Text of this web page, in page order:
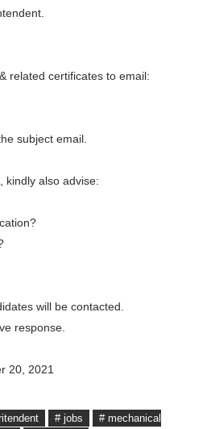
related certificates to email:
subject email.
kindly also advise:
will be contacted.
response.
20, 2021
# jobs
# mechanical